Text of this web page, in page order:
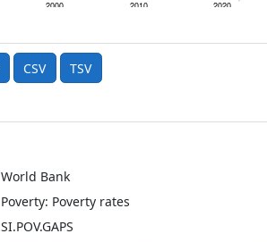
2000 2010 2020
CSV TSV
World Bank
Poverty: Poverty rates
SI.POV.GAPS